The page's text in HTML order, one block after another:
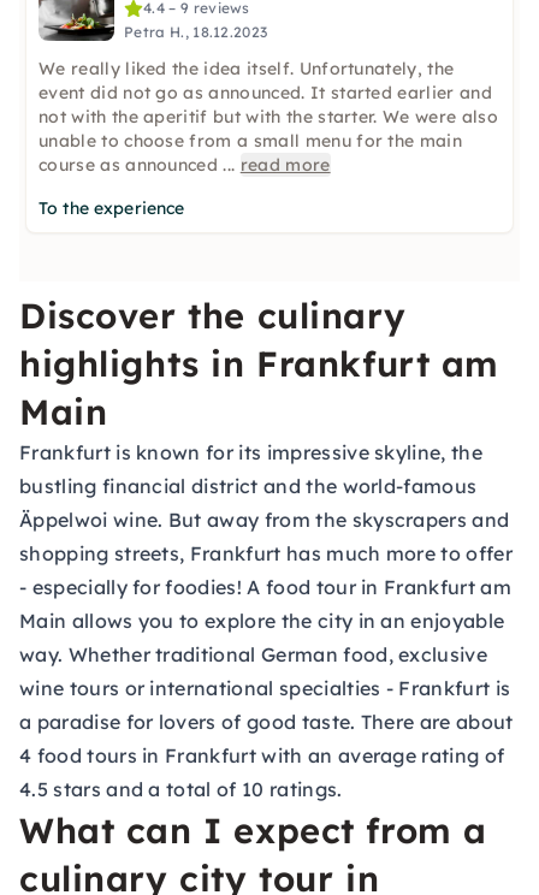
4.4 – 9 reviews
Petra H., 18.12.2023
We really liked the idea itself. Unfortunately, the
event did not go as announced. It started earlier and
not with the aperitif but with the starter. We were also
unable to choose from a small menu for the main
course as announced ... read more
To the experience
Discover the culinary
highlights in Frankfurt am
Main
Frankfurt is known for its impressive skyline, the
bustling financial district and the world-famous
Äppelwoi wine. But away from the skyscrapers and
shopping streets, Frankfurt has much more to offer
- especially for foodies! A food tour in Frankfurt am
Main allows you to explore the city in an enjoyable
way. Whether traditional German food, exclusive
wine tours or international specialties - Frankfurt is
a paradise for lovers of good taste. There are about
4 food tours in Frankfurt with an average rating of
4.5 stars and a total of 10 ratings.
What can I expect from a
culinary city tour in